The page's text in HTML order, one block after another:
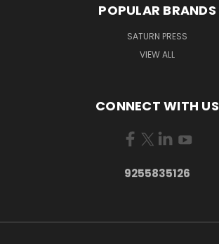
POPULAR BRANDS
SATURN PRESS
VIEW ALL
CONNECT WITH US
9255835126